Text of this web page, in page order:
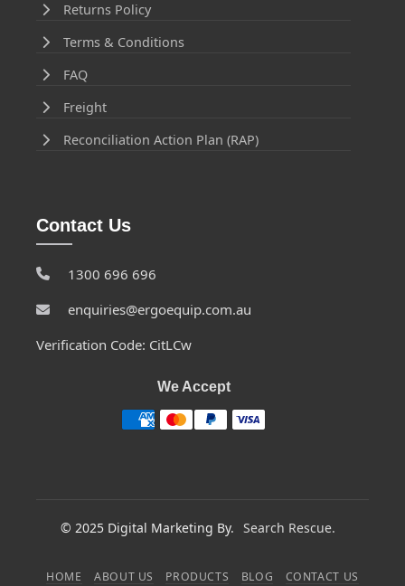
Returns Policy
Terms & Conditions
FAQ
Freight
Reconciliation Action Plan (RAP)
Contact Us
1300 696 696
enquiries@ergoequip.com.au
Verification Code: CitLCw
We Accept
© 2025 Digital Marketing By. Search Rescue.
HOME ABOUT US PRODUCTS BLOG CONTACT US